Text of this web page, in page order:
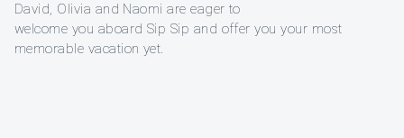
David, Olivia and Naomi are eager to
welcome you aboard Sip Sip and offer you your most
memorable vacation yet.